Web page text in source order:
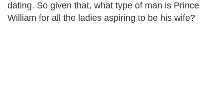
dating. So given that, what type of man is Prince
William for all the ladies aspiring to be his wife?